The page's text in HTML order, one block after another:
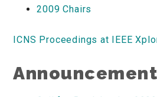
2009 Chairs
ICNS Proceedings at IEEE